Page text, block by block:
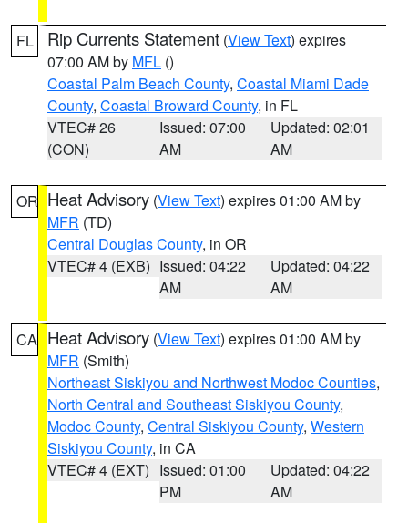
FL Rip Currents Statement (View Text) expires
07:00 AM by MFL ()
Coastal Palm Beach County, Coastal Miami Dade
County, Coastal Broward County, in FL
VTEC# 26
(CON)
Issued: 07:00
AM
Updated: 02:01
AM
OR Heat Advisory (View Text) expires 01:00 AM by
MFR (TD)
Central Douglas County, in OR
VTEC# 4 (EXB) Issued: 04:22
AM
Updated: 04:22
AM
CA Heat Advisory (View Text) expires 01:00 AM by
MFR (Smith)
Northeast Siskiyou and Northwest Modoc Counties,
North Central and Southeast Siskiyou County,
Modoc County, Central Siskiyou County, Western
Siskiyou County, in CA
VTEC# 4 (EXT) Issued: 01:00
PM
Updated: 04:22
AM